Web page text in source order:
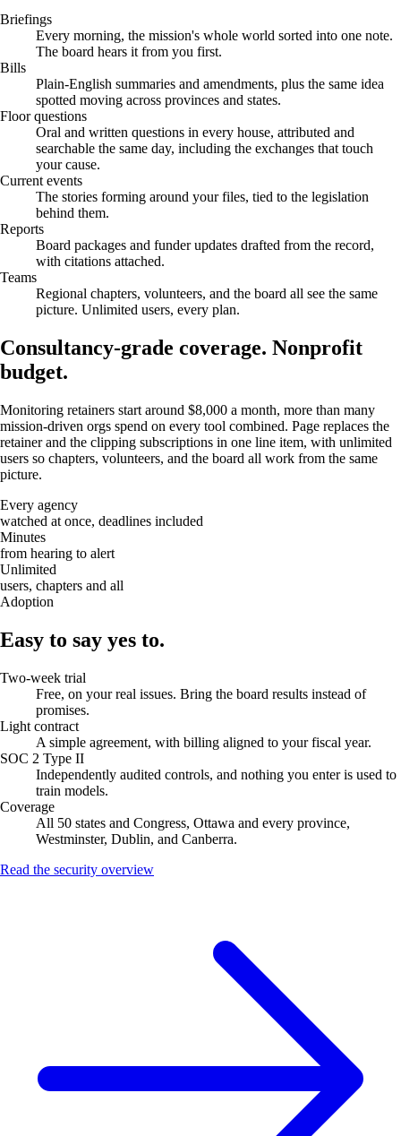
Briefings
Every morning, the mission's whole world sorted into one note.
The board hears it from you first.
Bills
Plain-English summaries and amendments, plus the same idea
spotted moving across provinces and states.
Floor questions
Oral and written questions in every house, attributed and
searchable the same day, including the exchanges that touch
your cause.
Current events
The stories forming around your files, tied to the legislation
behind them.
Reports
Board packages and funder updates drafted from the record,
with citations attached.
Teams
Regional chapters, volunteers, and the board all see the same
picture. Unlimited users, every plan.
Consultancy-grade coverage. Nonprofit
budget.
Monitoring retainers start around $8,000 a month, more than many
mission-driven orgs spend on every tool combined. Page replaces the
retainer and the clipping subscriptions in one line item, with unlimited
users so chapters, volunteers, and the board all work from the same
picture.
Every agency
watched at once, deadlines included
Minutes
from hearing to alert
Unlimited
users, chapters and all
Adoption
Easy to say yes to.
Two-week trial
Free, on your real issues. Bring the board results instead of
promises.
Light contract
A simple agreement, with billing aligned to your fiscal year.
SOC 2 Type II
Independently audited controls, and nothing you enter is used to
train models.
Coverage
All 50 states and Congress, Ottawa and every province,
Westminster, Dublin, and Canberra.
Read the security overview